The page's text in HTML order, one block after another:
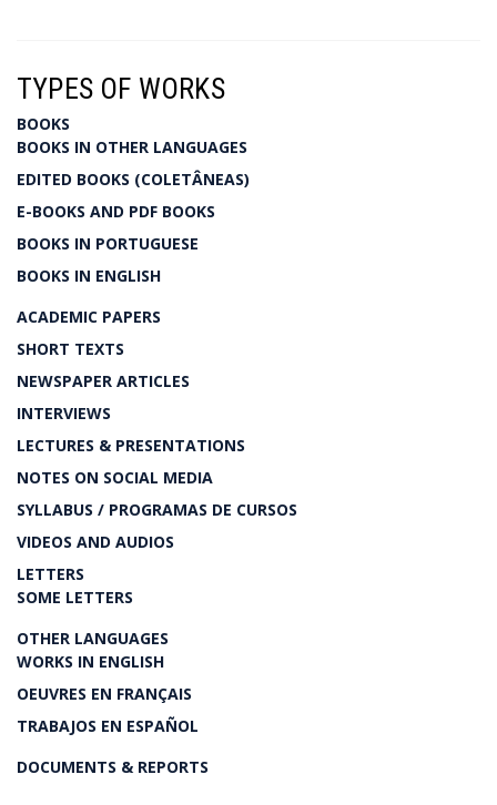
TYPES OF WORKS
BOOKS
BOOKS IN OTHER LANGUAGES
EDITED BOOKS (COLETÂNEAS)
E-BOOKS AND PDF BOOKS
BOOKS IN PORTUGUESE
BOOKS IN ENGLISH
ACADEMIC PAPERS
SHORT TEXTS
NEWSPAPER ARTICLES
INTERVIEWS
LECTURES & PRESENTATIONS
NOTES ON SOCIAL MEDIA
SYLLABUS / PROGRAMAS DE CURSOS
VIDEOS AND AUDIOS
LETTERS
SOME LETTERS
OTHER LANGUAGES
WORKS IN ENGLISH
OEUVRES EN FRANÇAIS
TRABAJOS EN ESPAÑOL
DOCUMENTS & REPORTS